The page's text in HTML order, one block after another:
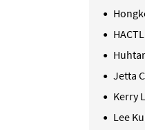
HACTL
Jetta
Kerry
Lee